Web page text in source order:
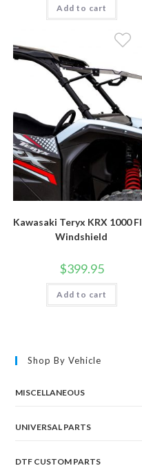
Add to cart
Kawasaki Teryx KRX 1000
Windshield
$399.95
Add to cart
Shop By Vehicle
MISCELLANEOUS
UNIVERSAL PARTS
DTF CUSTOM PARTS